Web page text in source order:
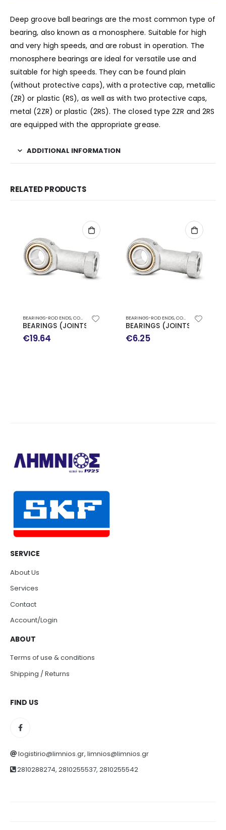
Deep groove ball bearings are the most common type of
bearing, also known as a monosphere. Suitable for high
and very high speeds, and are robust in operation. The
monosphere bearings are ideal for versatile use and
suitable for high speeds. They can be found plain
(without protective caps), with a protective cap, metallic
(ZR) or plastic (RS), as well as with two protective caps,
metal (2ZR) or plastic (2RS). The closed type 2ZR and 2RS
are equipped with the appropriate grease.
ADDITIONAL INFORMATION
RELATED PRODUCTS
BEARINGS-ROD ENDS,CODEX JOINTS
BEARINGS (JOINTS) SIKAC 16 CD
€19.64
BEARINGS-ROD ENDS,CODEX JOINTS
BEARINGS (JOINTS) SIKAC
€6.25
SERVICE
About Us
Services
Contact
Account/Login
ABOUT
Terms of use & conditions
Shipping / Returns
FIND US
logistirio@limnios.gr, limnios@limnios.gr
2810288274, 2810255537, 2810255542